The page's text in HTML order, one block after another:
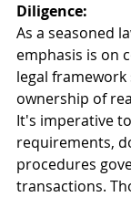
Diligence:
As a seasoned
emphasis is on
legal
ownership of
It's imperative
requirements,
procedures
transactions.